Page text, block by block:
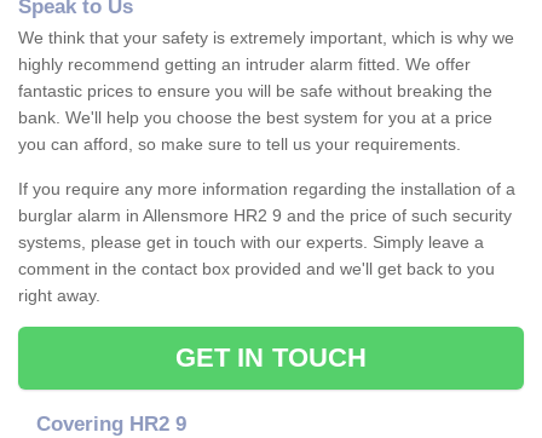
Speak to Us
We think that your safety is extremely important, which is why we
highly recommend getting an intruder alarm fitted. We offer
fantastic prices to ensure you will be safe without breaking the
bank. We'll help you choose the best system for you at a price
you can afford, so make sure to tell us your requirements.
If you require any more information regarding the installation of a
burglar alarm in Allensmore HR2 9 and the price of such security
systems, please get in touch with our experts. Simply leave a
comment in the contact box provided and we'll get back to you
right away.
GET IN TOUCH
Covering HR2 9